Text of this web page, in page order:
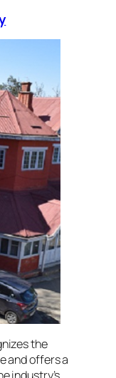
the
and offers a
industry’s